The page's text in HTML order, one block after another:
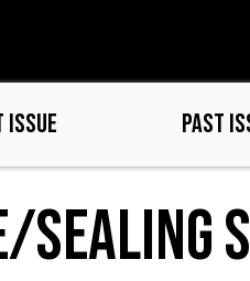
ISSUE PAST
SEALING